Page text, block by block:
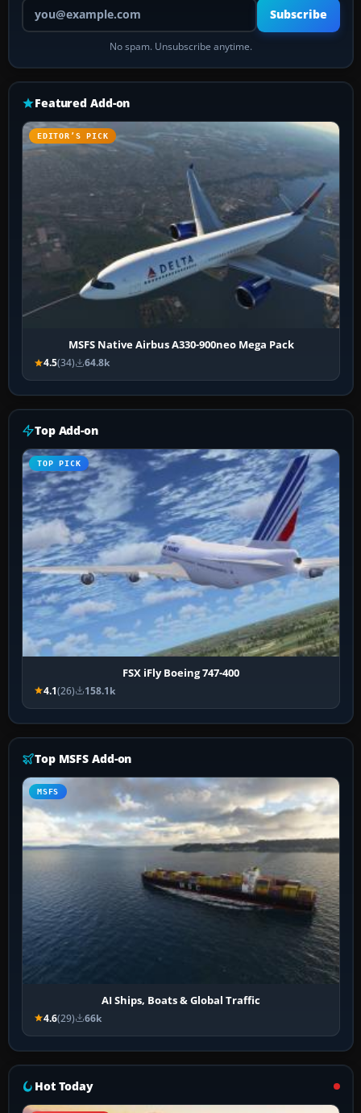
Your email address
Subscribe
No spam. Unsubscribe anytime.
Featured Add-on
EDITOR’S PICK
MSFS Native Airbus A330-900neo Mega Pack
4.5(34) 64.8k
Top Add-on
TOP PICK
FSX iFly Boeing 747-400
4.1(26) 158.1k
Top MSFS Add-on
MSFS
AI Ships, Boats & Global Traffic
4.6(29) 66k
Hot Today